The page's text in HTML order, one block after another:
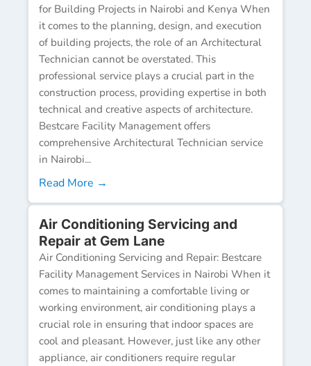
for Building Projects in Nairobi and Kenya When
it comes to the planning, design, and execution
of building projects, the role of an Architectural
Technician cannot be overstated. This
professional service plays a crucial part in the
construction process, providing expertise in both
technical and creative aspects of architecture.
Bestcare Facility Management offers
comprehensive Architectural Technician service
in Nairobi...
Read More →
Air Conditioning Servicing and
Repair at Gem Lane
Air Conditioning Servicing and Repair: Bestcare
Facility Management Services in Nairobi When it
comes to maintaining a comfortable living or
working environment, air conditioning plays a
crucial role in ensuring that indoor spaces are
cool and pleasant. However, just like any other
appliance, air conditioners require regular